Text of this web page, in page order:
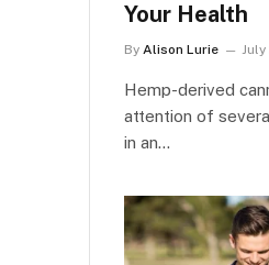
Your Health
By Alison Lurie July
Hemp-derived
attention of
in an…